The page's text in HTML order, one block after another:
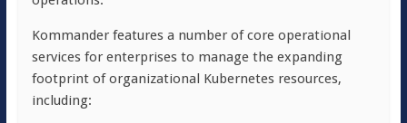
Kommander features a number of core operational
services for enterprises to manage the expanding
footprint of organizational Kubernetes resources,
including: